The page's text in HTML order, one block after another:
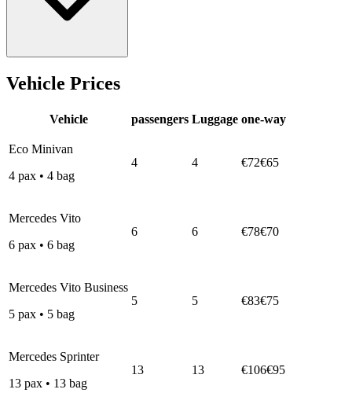
Vehicle Prices
Vehicle passengers Luggage one-way
Eco Minivan
4 pax • 4 bag
4 4 €72€65
Mercedes Vito
6 pax • 6 bag
6 6 €78€70
Mercedes Vito Business
5 pax • 5 bag
5 5 €83€75
Mercedes Sprinter
13 pax • 13 bag
13 13 €106€95